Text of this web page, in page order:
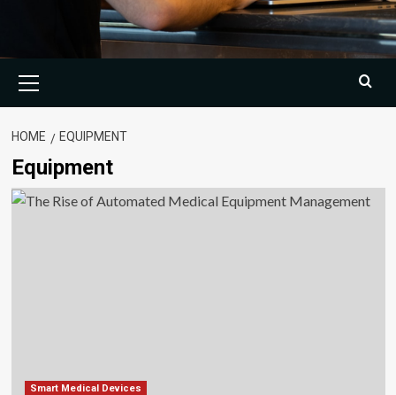
Menu
HOME EQUIPMENT
Equipment
Smart Medical Devices